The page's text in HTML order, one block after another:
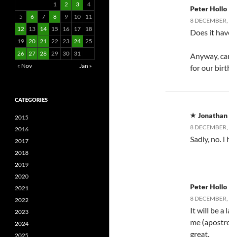
Peter Hollo
8
Does it
Anyway,
for our
Jonathan
8
Sadly, no.
Peter Hollo
8
It will be a
me
great.
1
2 3
4
5
6 7 8 9 10
11
12
13 14 15 16 17
18
19 20 21 22 23 24 25
26 27 28 29 30
31
« Nov
Jan »
CATEGORIES
2015
2016
2017
2018
2019
2020
2021
2022
2023
2024
2025